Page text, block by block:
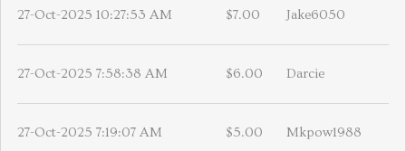
27-Oct-2025 10:27:53 AM $7.00 Jake6050
27-Oct-2025 7:58:38 AM $6.00 Darcie
27-Oct-2025 7:19:07 AM $5.00 Mkpow1988